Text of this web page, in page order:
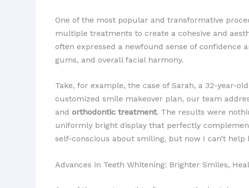
One of the most popular and transformative
multiple treatments to create a cohesive and
often expressed a newfound sense of
gums, and overall facial harmony.
Take, for example, the case of Sarah, a 32-year-
customized smile makeover plan, our team
and orthodontic treatment. The results were
uniformly bright display that perfectly
self-conscious about smiling, but now I can’t help
Advances in Teeth Whitening: Brighter Smiles,